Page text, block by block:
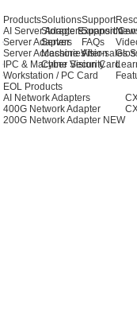
Products
AI Server Adapters
Server Adapters
Server Accessories
IPC & Machine Vision Card
Workstation / PC Card
EOL Products
AI Network Adapters
400G Network Adapter
200G Network Adapter NEW
Solutions
Storage Expansion
Server
Machine Vision
Cyber Security
Support
Support
FAQs
After-sales